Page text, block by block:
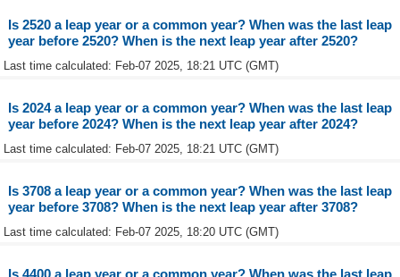
Is 2520 a leap year or a common year? When was the last leap
year before 2520? When is the next leap year after 2520?
Last time calculated: Feb-07 2025, 18:21 UTC (GMT)
Is 2024 a leap year or a common year? When was the last leap
year before 2024? When is the next leap year after 2024?
Last time calculated: Feb-07 2025, 18:21 UTC (GMT)
Is 3708 a leap year or a common year? When was the last leap
year before 3708? When is the next leap year after 3708?
Last time calculated: Feb-07 2025, 18:20 UTC (GMT)
Is 4400 a leap year or a common year? When was the last leap